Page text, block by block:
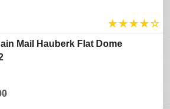
★★★★☆
Mail Hauberk Flat Dome